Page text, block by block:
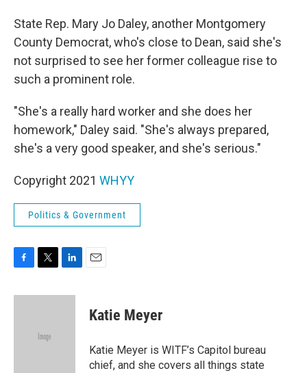
State Rep. Mary Jo Daley, another Montgomery
County Democrat, who's close to Dean, said she's
not surprised to see her former colleague rise to
such a prominent role.
"She's a really hard worker and she does her
homework," Daley said. "She's always prepared,
she's a very good speaker, and she's serious."
Copyright 2021 WHYY
Politics & Government
c
i
e
n
Katie Meyer
Katie Meyer is WITF’s Capitol bureau
chief, and she covers all things state